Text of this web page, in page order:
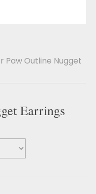
Paw Outline Nugget
Earrings